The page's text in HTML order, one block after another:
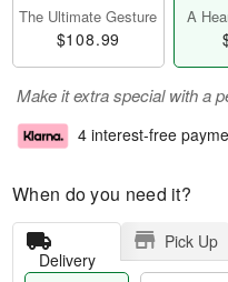
The Ultimate Gesture
$108.99
A
Make it extra special with a
4 interest-free
When do you need it?
Delivery
Pick Up